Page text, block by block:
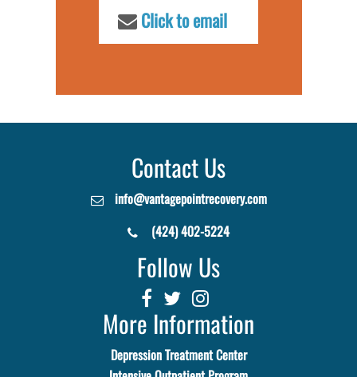
Click to email
Contact Us
info@vantagepointrecovery.com
(424) 402-5224
Follow Us
More Information
Depression Treatment Center